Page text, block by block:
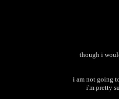
though i
i am not going
i'm pretty